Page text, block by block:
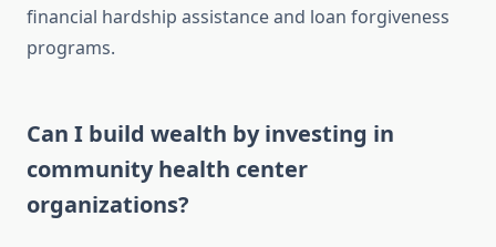
financial hardship assistance and loan forgiveness
programs.
Can I build wealth by investing in
community health center
organizations?